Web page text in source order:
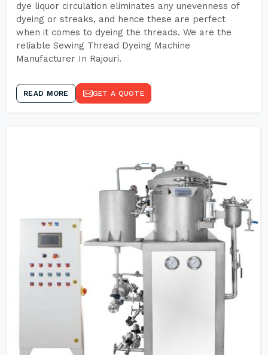
dye liquor circulation eliminates any unevenness of
dyeing or streaks, and hence these are perfect
when it comes to dyeing the threads. We are the
reliable Sewing Thread Dyeing Machine
Manufacturer In Rajouri.
READ MORE GET A QUOTE